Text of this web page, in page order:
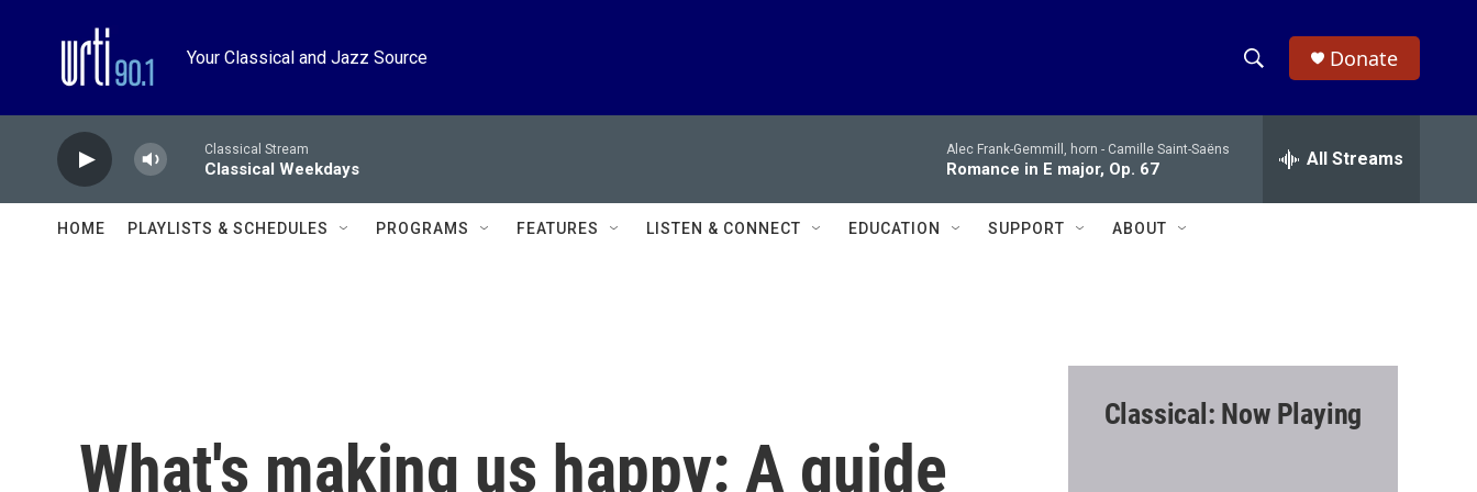
Your Classical and Jazz Source
h
w
c
e
h
Donate
Classical Stream
Classical Weekdays
Alec Frank-Gemmill, horn - Camille Saint-Saëns
Romance in E major, Op. 67 All Streams
HOME PLAYLISTS & SCHEDULES PROGRAMS FEATURES LISTEN & CONNECT EDUCATION SUPPORT ABOUT
What's making us happy: A guide
Classical: Now Playing